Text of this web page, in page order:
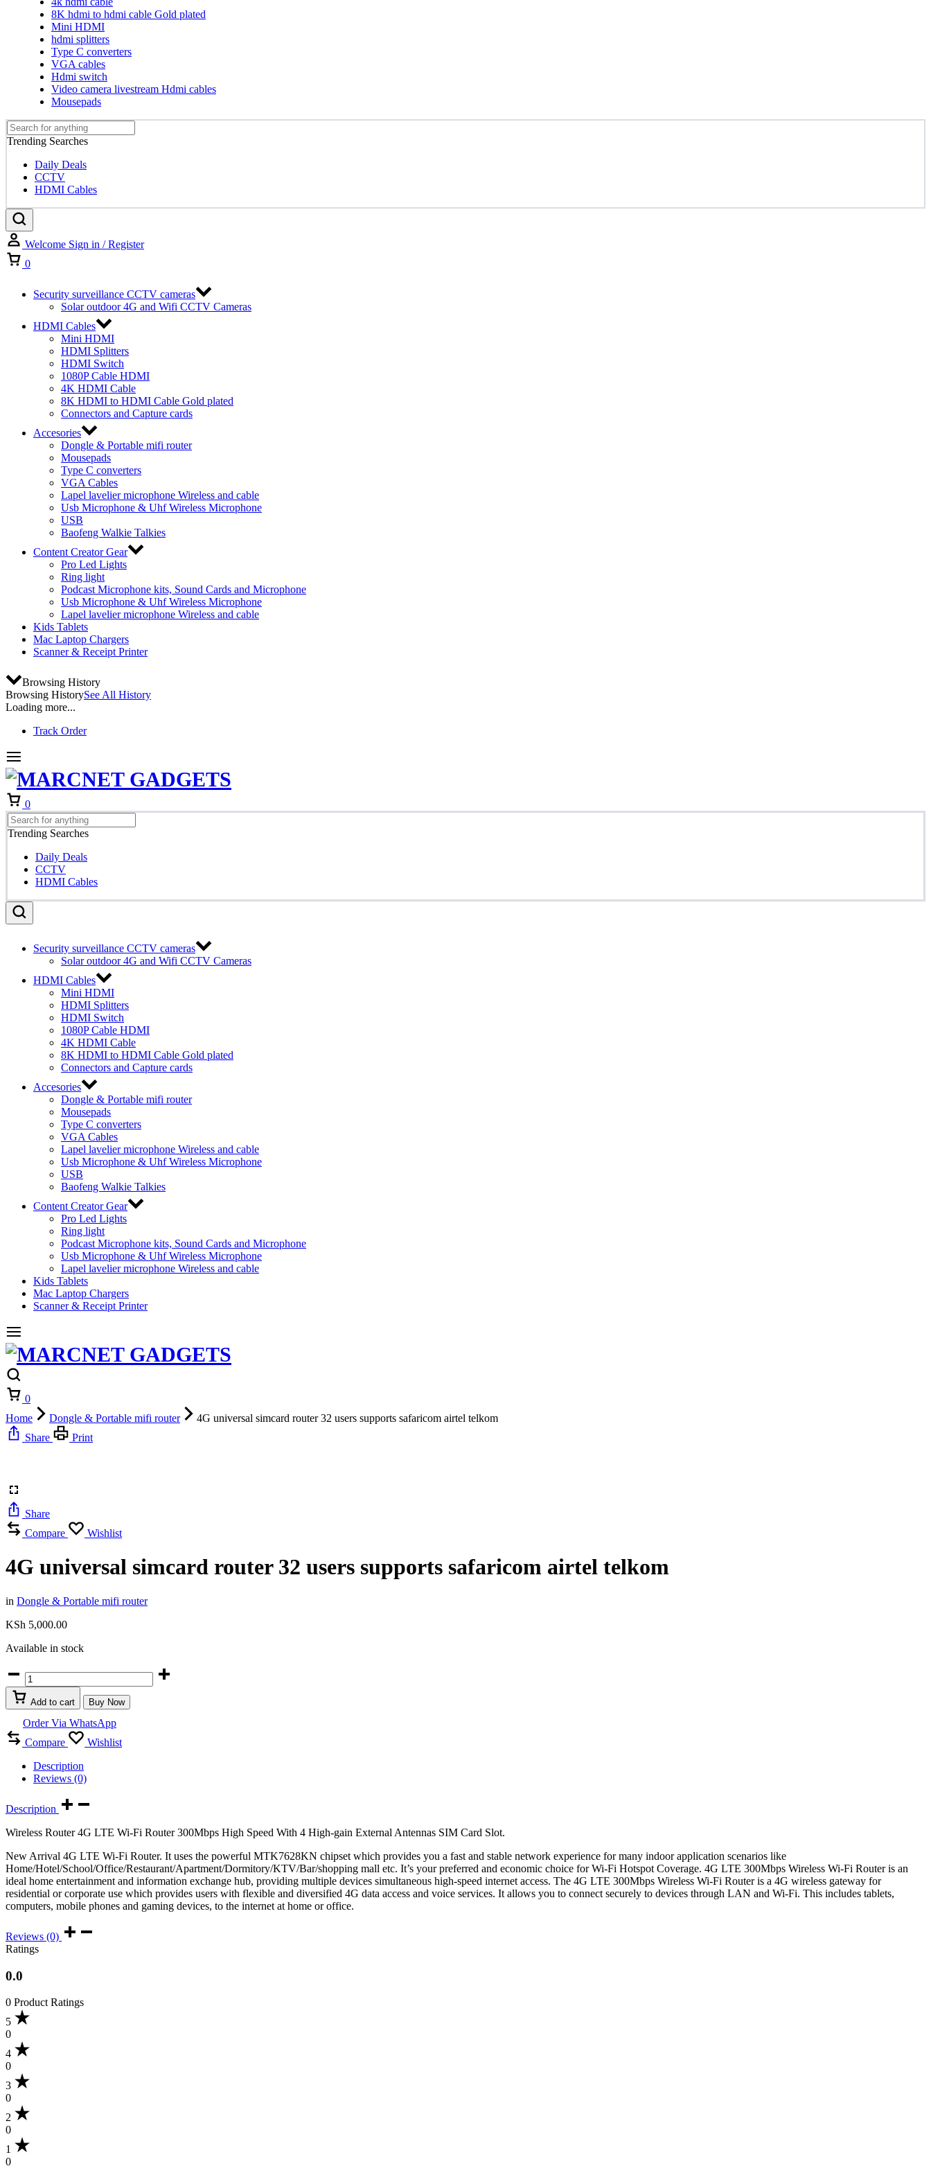
8K hdmi to hdmi cable Gold plated
Mini HDMI
hdmi splitters
Type C converters
VGA cables
Hdmi switch
Video camera livestream Hdmi cables
Mousepads
Trending Searches
Daily Deals
CCTV
HDMI Cables
Welcome Sign in / Register
0
Security surveillance CCTV cameras
Solar outdoor 4G and Wifi CCTV Cameras
HDMI Cables
Mini HDMI
HDMI Splitters
HDMI Switch
1080P Cable HDMI
4K HDMI Cable
8K HDMI to HDMI Cable Gold plated
Connectors and Capture cards
Accesories
Dongle & Portable mifi router
Mousepads
Type C converters
VGA Cables
Lapel lavelier microphone Wireless and cable
Usb Microphone & Uhf Wireless Microphone
USB
Baofeng Walkie Talkies
Content Creator Gear
Pro Led Lights
Ring light
Podcast Microphone kits, Sound Cards and Microphone
Usb Microphone & Uhf Wireless Microphone
Lapel lavelier microphone Wireless and cable
Kids Tablets
Mac Laptop Chargers
Scanner & Receipt Printer
Browsing History
Browsing HistorySee All History
Loading more...
Track Order
0
Trending Searches
Daily Deals
CCTV
HDMI Cables
Security surveillance CCTV cameras
Solar outdoor 4G and Wifi CCTV Cameras
HDMI Cables
Mini HDMI
HDMI Splitters
HDMI Switch
1080P Cable HDMI
4K HDMI Cable
8K HDMI to HDMI Cable Gold plated
Connectors and Capture cards
Accesories
Dongle & Portable mifi router
Mousepads
Type C converters
VGA Cables
Lapel lavelier microphone Wireless and cable
Usb Microphone & Uhf Wireless Microphone
USB
Baofeng Walkie Talkies
Content Creator Gear
Pro Led Lights
Ring light
Podcast Microphone kits, Sound Cards and Microphone
Usb Microphone & Uhf Wireless Microphone
Lapel lavelier microphone Wireless and cable
Kids Tablets
Mac Laptop Chargers
Scanner & Receipt Printer
0
Home
Dongle & Portable mifi router
4G universal simcard router 32 users supports safaricom airtel telkom
Share
Print
Share
Compare
Wishlist
4G universal simcard router 32 users supports safaricom airtel telkom
in Dongle & Portable mifi router
KSh 5,000.00
Available in stock
4G
universal
simcard
router
32
supports
airtel
telkom
Add to cart Buy Now
Order Via WhatsApp
Compare
Wishlist
Description
Reviews (0)
Description
Wireless Router 4G LTE Wi-Fi Router 300Mbps High Speed With 4 High-gain External Antennas SIM Card Slot.
New Arrival 4G LTE Wi-Fi Router. It uses the powerful MTK7628KN chipset which provides you a fast and stable network experience for many indoor application scenarios like
Home/Hotel/School/Office/Restaurant/Apartment/Dormitory/KTV/Bar/shopping mall etc. It’s your preferred and economic choice for Wi-Fi Hotspot Coverage. 4G LTE 300Mbps Wireless Wi-Fi Router is an
ideal home entertainment and information exchange hub, providing multiple devices simultaneous high-speed internet access. The 4G LTE 300Mbps Wireless Wi-Fi Router is a 4G wireless gateway for
residential or corporate use which provides users with flexible and diversified 4G data access and voice services. It allows you to connect securely to devices through LAN and Wi-Fi. This includes tablets,
computers, mobile phones and gaming devices, to the internet at home or office.
Reviews (0)
Ratings
0.0
0 Product Ratings
5
0
4
0
3
0
2
0
1
0